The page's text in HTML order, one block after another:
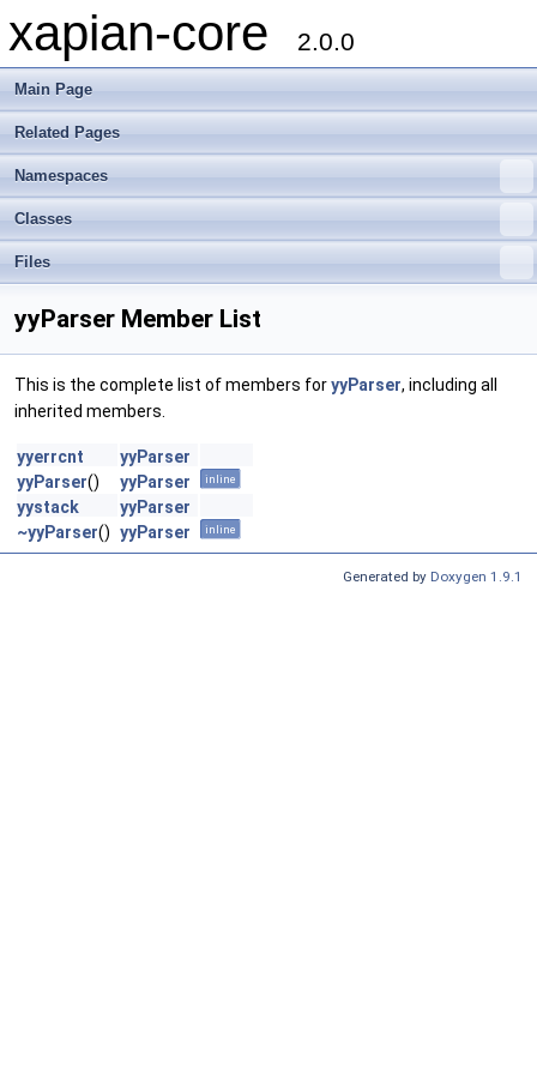
xapian-core 2.0.0
Main Page
Related Pages
Namespaces
Classes
Files
yyParser Member List
This is the complete list of members foryyParser, including all
inherited members.
yyerrcnt
yyParser
yyParser() yyParser inline
yystack
yyParser
~yyParser() yyParser inline
Generated by Doxygen 1.9.1